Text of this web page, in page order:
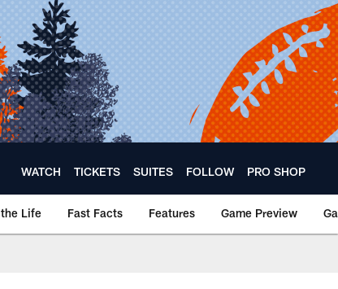
WATCH TICKETS SUITES FOLLOW PRO SHOP
Life Fast Facts Features Game Preview